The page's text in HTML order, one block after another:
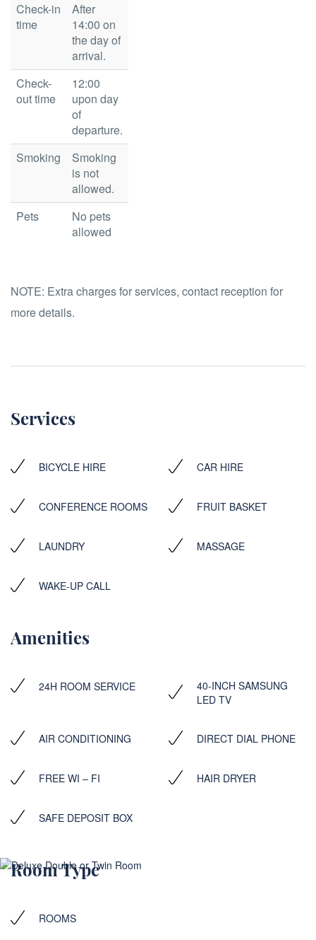
Check-in
time
After
14:00 on
the day of
arrival.
Check-
out time
12:00
upon day
of
departure.
Smoking
Smoking
is not
allowed.
Pets
No pets
allowed
NOTE: Extra charges for services, contact reception for
more details.
Services
BICYCLE HIRE CAR HIRE
CONFERENCE ROOMS FRUIT BASKET
LAUNDRY MASSAGE
WAKE-UP CALL
Amenities
24H ROOM SERVICE
40-INCH SAMSUNG
LED TV
AIR CONDITIONING DIRECT DIAL PHONE
FREE WI – FI HAIR DRYER
SAFE DEPOSIT BOX
Room Type
ROOMS